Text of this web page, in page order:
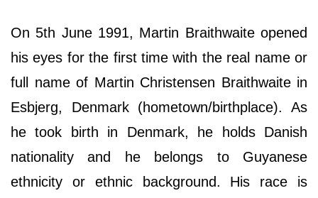
On 5th June 1991, Martin Braithwaite opened
his eyes for the first time with the real name or
full name of Martin Christensen Braithwaite in
Esbjerg, Denmark (hometown/birthplace). As
he took birth in Denmark, he holds Danish
nationality and he belongs to Guyanese
ethnicity or ethnic background. His race is